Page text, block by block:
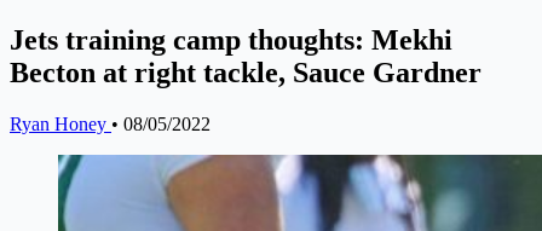
Jets training camp thoughts: Mekhi
Becton at right tackle, Sauce Gardner
Ryan Honey • 08/05/2022